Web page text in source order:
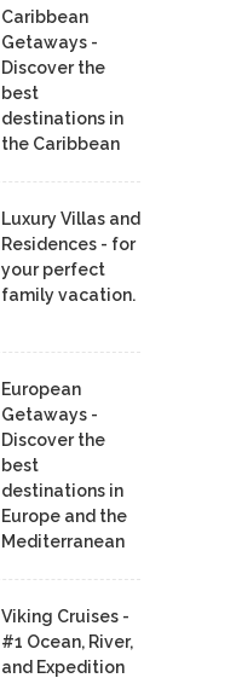
Caribbean
Getaways -
Discover the
best
destinations in
the Caribbean
Luxury Villas and
Residences - for
your perfect
family vacation.
European
Getaways -
Discover the
best
destinations in
Europe and the
Mediterranean
Viking Cruises -
#1 Ocean, River,
and Expedition